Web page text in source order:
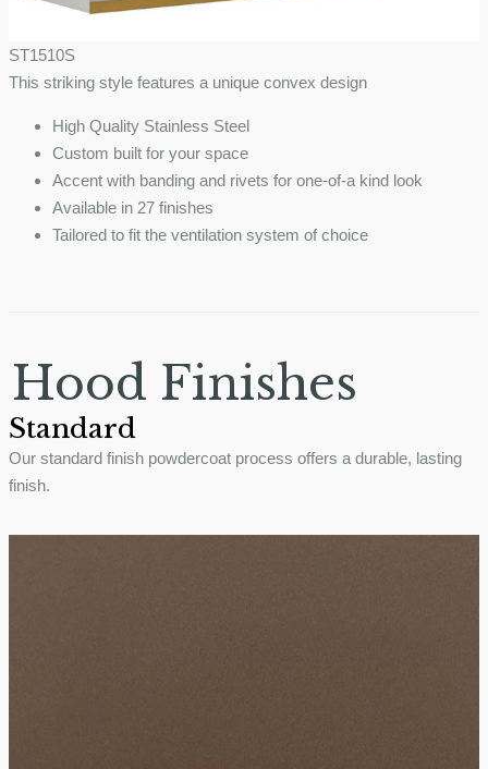
ST1510S
This striking style features a unique convex design
High Quality Stainless Steel
Custom built for your space
Accent with banding and rivets for one-of-a kind look
Available in 27 finishes
Tailored to fit the ventilation system of choice
Hood Finishes
Standard
Our standard finish powdercoat process offers a durable, lasting
finish.